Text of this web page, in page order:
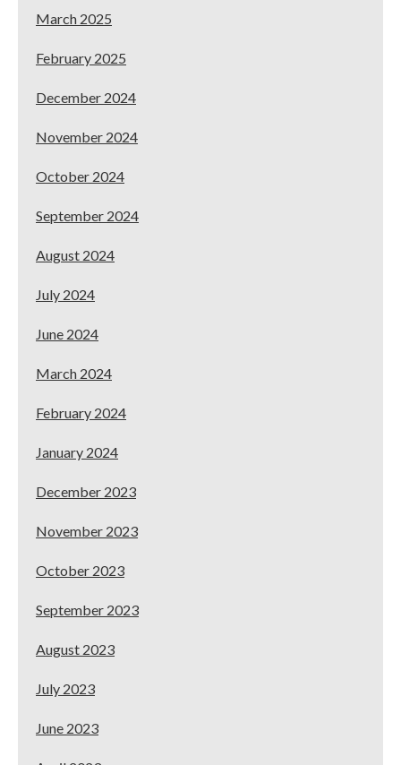
March 2025
February 2025
December 2024
November 2024
October 2024
September 2024
August 2024
July 2024
June 2024
March 2024
February 2024
January 2024
December 2023
November 2023
October 2023
September 2023
August 2023
July 2023
June 2023